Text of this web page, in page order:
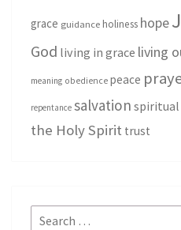
grace guidance holiness hope
God living in grace living
meaning obedience peace
repentance salvation
the Holy Spirit trust
Search